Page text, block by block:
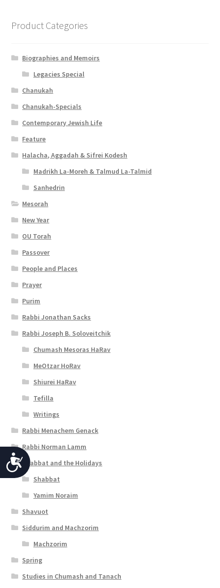
A
c
c
e
s
s
i
b
Product Categories
Biographies and Memoirs
Legacies Special
Chanukah
Chanukah-Specials
Contemporary Jewish Life
Feature
Halacha, Aggadah & Sifrei Kodesh
Madrikh La-Moreh & Talmud La-Talmid
Sanhedrin
Mesorah
New Year
OU Torah
Passover
People and Places
Prayer
Purim
Rabbi Jonathan Sacks
Rabbi Joseph B. Soloveitchik
Chumash Mesoras HaRav
MeOtzar HoRav
Shiurei HaRav
Tefilla
Writings
Rabbi Menachem Genack
Rabbi Norman Lamm
Shabbat and the Holidays
Shabbat
Yamim Noraim
Shavuot
Siddurim and Machzorim
Machzorim
Spring
Studies in Chumash and Tanach